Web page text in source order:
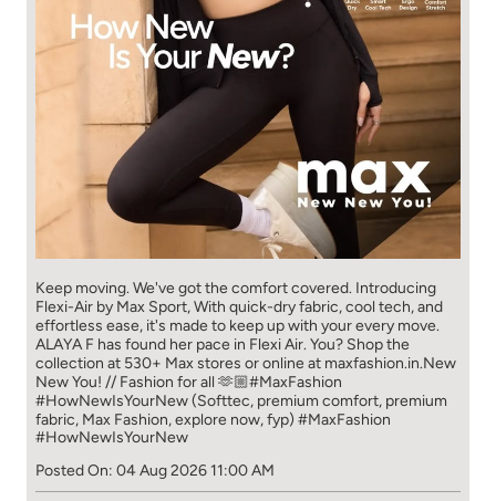
Keep moving. We've got the comfort covered. Introducing
Flexi-Air by Max Sport, With quick-dry fabric, cool tech, and
effortless ease, it's made to keep up with your every move.​
ALAYA F has found her pace in Flexi Air. You? ​​ Shop the
collection at 530+ Max stores or online at maxfashion.in.​​ New
New You! // Fashion for all 🫶🏼​ #MaxFashion
#HowNewIsYourNew (Softtec, premium comfort, premium
fabric, Max Fashion, explore now, fyp) #MaxFashion
#HowNewIsYourNew
Posted On: 04 Aug 2026 11:00 AM